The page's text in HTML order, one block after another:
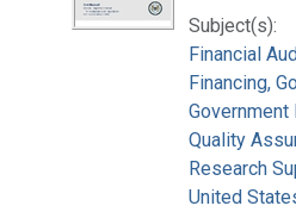
Subject(s):
Financial
Financing,
Government
Quality
Research
United